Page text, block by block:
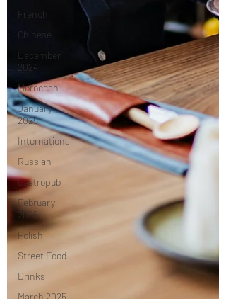
French
Chinese
December
2024
Moroccan
January
2025
International
Russian
Gastropub
February
2025
Polish
Street Food
Drinks
March 2025